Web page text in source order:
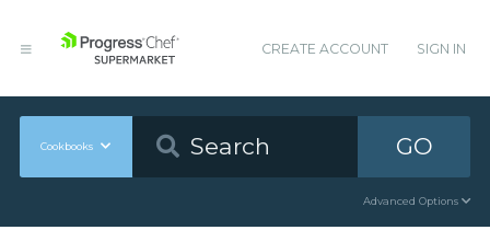
CREATE ACCOUNT SIGN IN
Cookbooks GO
Advanced Options